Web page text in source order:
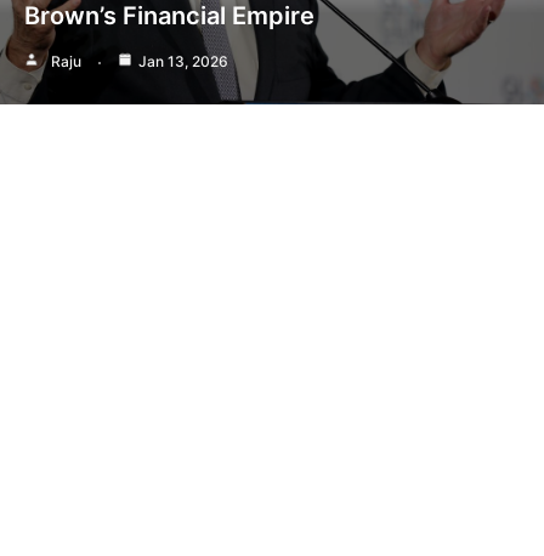
Brown’s Financial Empire
Raju Jan 13, 2026